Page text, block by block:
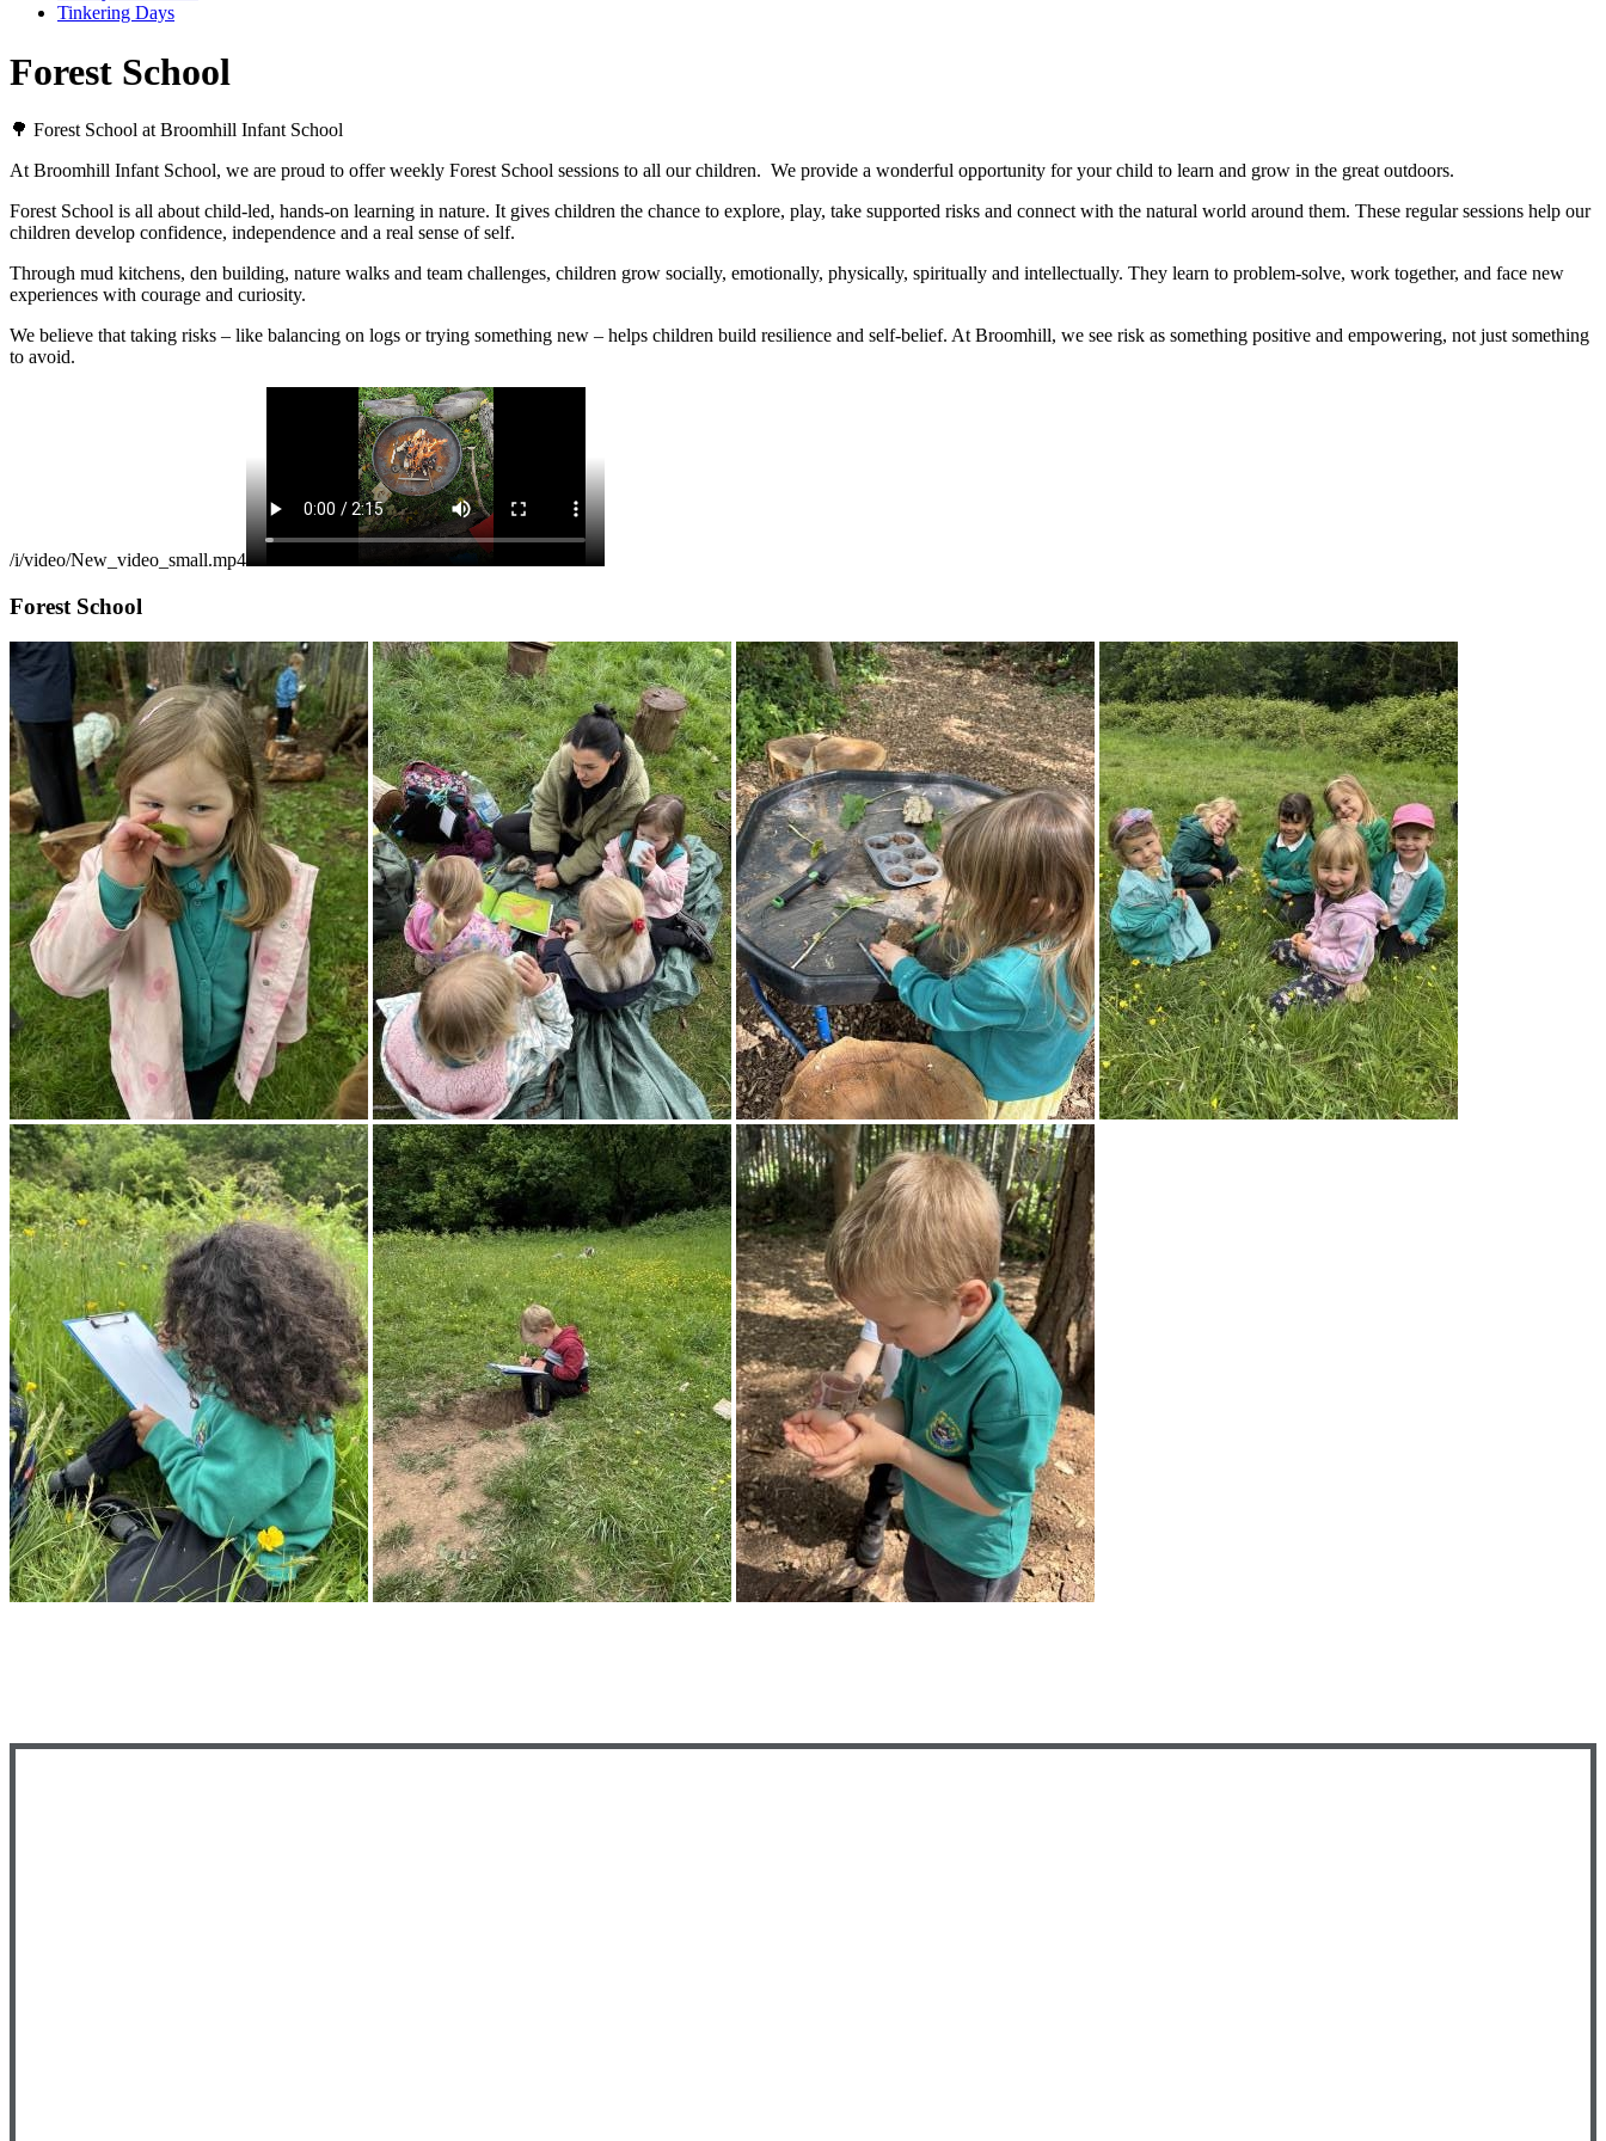
Tinkering Days
Forest School
🌳 Forest School at Broomhill Infant School
At Broomhill Infant School, we are proud to offer weekly Forest School sessions to all our children. We provide a wonderful opportunity for your child to learn and grow in the great outdoors.
Forest School is all about child-led, hands-on learning in nature. It gives children the chance to explore, play, take supported risks and connect with the natural world around them. These regular sessions help our
children develop confidence, independence and a real sense of self.
Through mud kitchens, den building, nature walks and team challenges, children grow socially, emotionally, physically, spiritually and intellectually. They learn to problem-solve, work together, and face new
experiences with courage and curiosity.
We believe that taking risks – like balancing on logs or trying something new – helps children build resilience and self-belief. At Broomhill, we see risk as something positive and empowering, not just something
to avoid.
/i/video/New_video_small.mp4
Forest School